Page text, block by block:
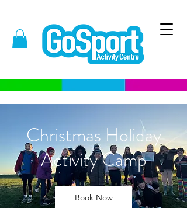
Christmas Holiday
Activity Camp
Book Now